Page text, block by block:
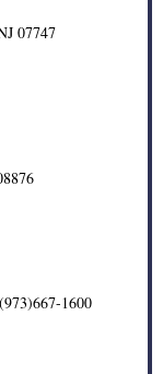
07747
1600